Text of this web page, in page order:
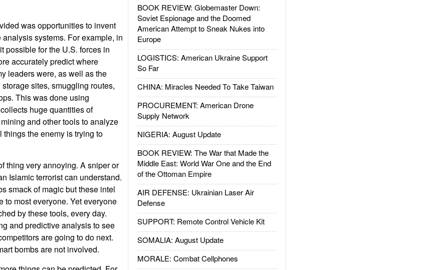
BOOK REVIEW: Globemaster Down:
Soviet Espionage and the Doomed
American Attempt to Sneak Nukes into
Europe
LOGISTICS: American Ukraine Support
So Far
CHINA: Miracles Needed To Take Taiwan
PROCUREMENT: American Drone
Supply Network
NIGERIA: August Update
BOOK REVIEW: The War that Made the
Middle East: World War One and the End
of the Ottoman Empire
AIR DEFENSE: Ukrainian Laser Air
Defense
SUPPORT: Remote Control Vehicle Kit
SOMALIA: August Update
MORALE: Combat Cellphones
was opportunities to invent
analysis systems. For example, in
possible for the U.S. forces in
accurately predict where
leaders were, as well as the
sites, smuggling routes,
This was done using
huge quantities of
and other tools to analyze
things the enemy is trying to
thing very annoying. A sniper or
Islamic terrorist can understand.
smack of magic but these intel
to most everyone. Yet everyone
by these tools, every day.
and predictive analysis to see
are going to do next.
bombs are not involved.